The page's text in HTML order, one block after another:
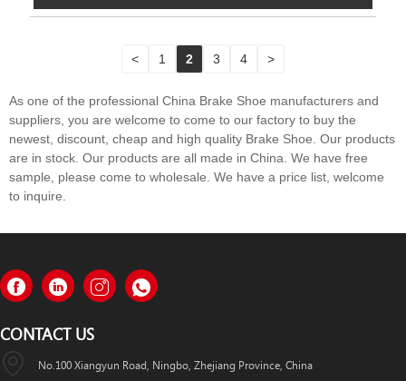
< 1 2 3 4 >
As one of the professional China Brake Shoe manufacturers and
suppliers, you are welcome to come to our factory to buy the
newest, discount, cheap and high quality Brake Shoe. Our products
are in stock. Our products are all made in China. We have free
sample, please come to wholesale. We have a price list, welcome
to inquire.
CONTACT US
No.100 Xiangyun Road, Ningbo, Zhejiang Province, China